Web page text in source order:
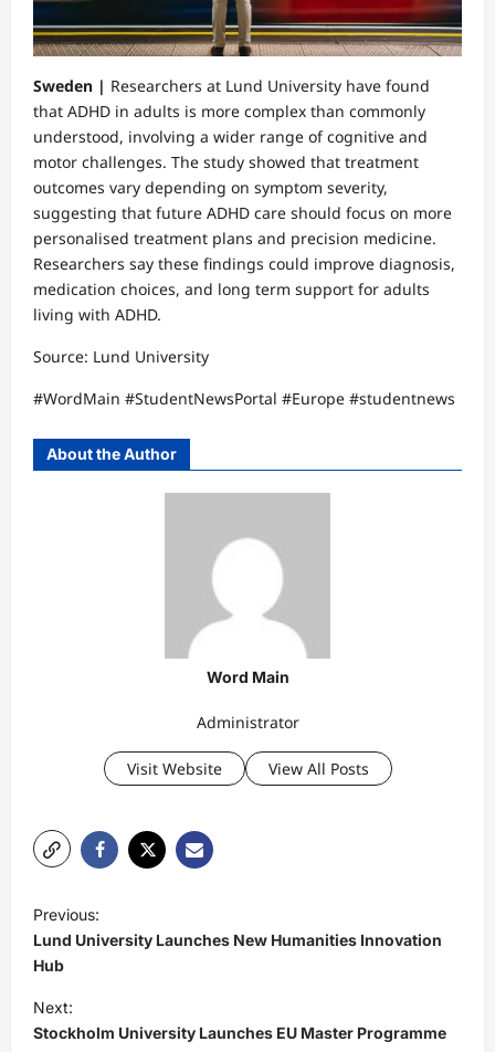
Sweden | Researchers at Lund University have found
that ADHD in adults is more complex than commonly
understood, involving a wider range of cognitive and
motor challenges. The study showed that treatment
outcomes vary depending on symptom severity,
suggesting that future ADHD care should focus on more
personalised treatment plans and precision medicine.
Researchers say these findings could improve diagnosis,
medication choices, and long term support for adults
living with ADHD.
Source: Lund University
#WordMain #StudentNewsPortal #Europe #studentnews
About the Author
Word Main
Administrator
Visit Website View All Posts
o
s
t
n
Previous:
Lund University Launches New Humanities Innovation
Hub
Next:
Stockholm University Launches EU Master Programme